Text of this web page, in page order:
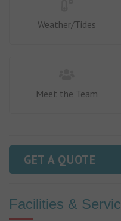
Weather/Tides
Meet the Team
GET A QUOTE
Facilities &